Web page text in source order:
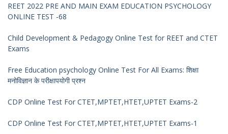
REET 2022 PRE AND MAIN EXAM EDUCATION PSYCHOLOGY
ONLINE TEST -68
Child Development & Pedagogy Online Test for REET and CTET
Exams
Free Education psychology Online Test For All Exams: शिक्षा
मनोविज्ञान के परीक्षापयोगी प्रश्न
CDP Online Test For CTET,MPTET,HTET,UPTET Exams-2
CDP Online Test For CTET,MPTET,HTET,UPTET Exams-1